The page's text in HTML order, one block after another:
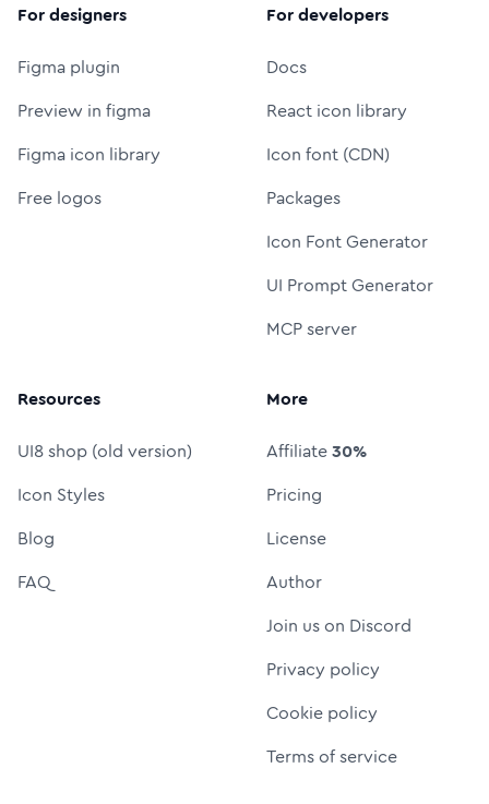
For designers
Figma plugin
Preview in figma
Figma icon library
Free logos
For developers
Docs
React icon library
Icon font (CDN)
Packages
Icon Font Generator
UI Prompt Generator
MCP server
Resources
UI8 shop (old version)
Icon Styles
Blog
FAQ
More
Affiliate30%
Pricing
License
Author
Join us on Discord
Privacy policy
Cookie policy
Terms of service